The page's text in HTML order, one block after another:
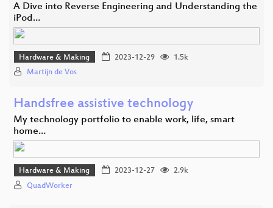
A Dive into Reverse Engineering and Understanding the
iPod…
Hardware & Making 2023-12-29
1.5k
Martijn de Vos
Handsfree assistive technology
My technology portfolio to enable work, life, smart
home…
Hardware & Making 2023-12-27
2.9k
QuadWorker